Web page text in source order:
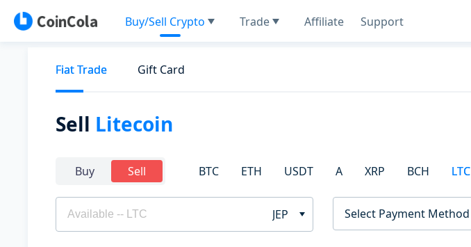
Buy/Sell Crypto Trade Affiliate Support
Fiat Trade Gift Card
Sell Litecoin
Buy Sell BTC ETH USDT A XRP BCH LTC
JEP Select Payment Method